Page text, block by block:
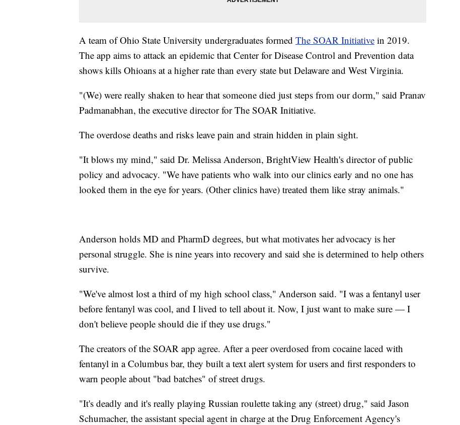
A team of Ohio State University undergraduates formed The SOAR Initiative in 2019.
The app aims to attack an epidemic that Center for Disease Control and Prevention data
shows kills Ohioans at a higher rate than every state but Delaware and West Virginia.
"(We) were really shaken to hear that someone died just steps from our dorm," said Pranav
Padmanabhan, the executive director for The SOAR Initiative.
The overdose deaths and risks leave pain and strain hidden in plain sight.
"It blows my mind," said Dr. Melissa Anderson, BrightView Health's director of public
policy and advocacy. "We have patients who walk into our clinics early and no one has
looked them in the eye for years. (Other clinics have) treated them like stray animals."
Anderson holds MD and PharmD degrees, but what motivates her advocacy is her
personal struggle. She is nine years into recovery and said she is determined to help others
survive.
"We've almost lost a third of my high school class," Anderson said. "I was a fentanyl user
before fentanyl was cool, and I lived to tell about it. Now, I just want to make sure — I
don't believe people should die if they use drugs."
The creators of the SOAR app agree. After a peer overdosed from cocaine laced with
fentanyl in a Columbus bar, they built a text alert system for users and first responders to
warn people about "bad batches" of street drugs.
"It's deadly and it's really playing Russian roulette taking any (street) drug," said Jason
Schumacher, the assistant special agent in charge at the Drug Enforcement Agency's